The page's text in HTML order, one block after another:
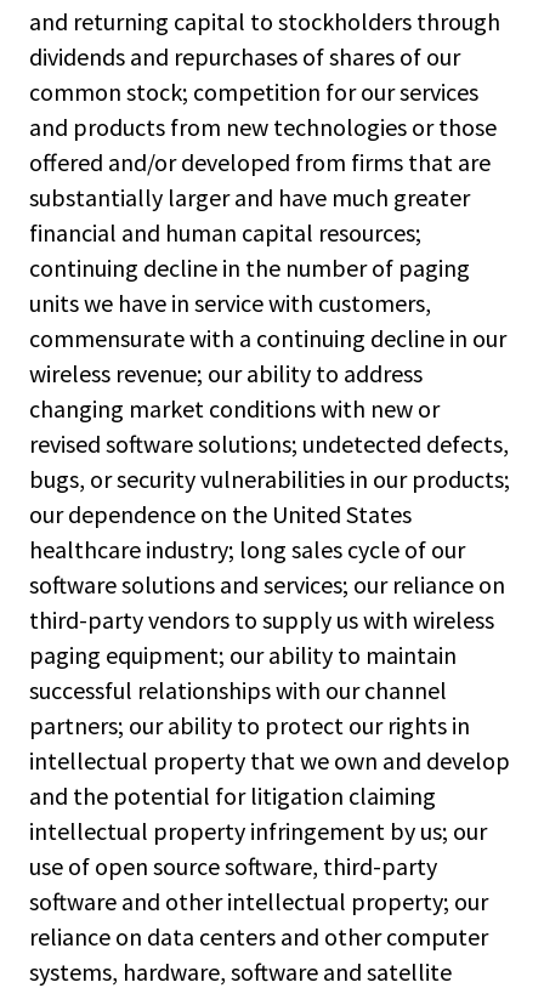
and returning capital to stockholders through
dividends and repurchases of shares of our
common stock; competition for our services
and products from new technologies or those
offered and/or developed from firms that are
substantially larger and have much greater
financial and human capital resources;
continuing decline in the number of paging
units we have in service with customers,
commensurate with a continuing decline in our
wireless revenue; our ability to address
changing market conditions with new or
revised software solutions; undetected defects,
bugs, or security vulnerabilities in our products;
our dependence on the United States
healthcare industry; long sales cycle of our
software solutions and services; our reliance on
third-party vendors to supply us with wireless
paging equipment; our ability to maintain
successful relationships with our channel
partners; our ability to protect our rights in
intellectual property that we own and develop
and the potential for litigation claiming
intellectual property infringement by us; our
use of open source software, third-party
software and other intellectual property; our
reliance on data centers and other computer
systems, hardware, software and satellite